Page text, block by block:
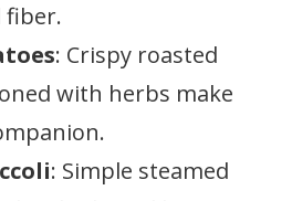
fiber.
: Crispy roasted
with herbs make
: Simple steamed